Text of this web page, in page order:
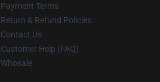
Payment Terms
Return & Refund Policies
Contact Us
Customer Help (FAQ)
Whosale